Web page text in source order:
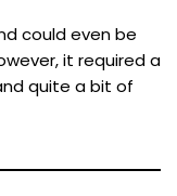
could even be
it required a
quite a bit of